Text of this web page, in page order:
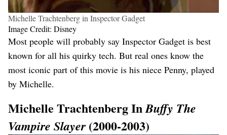
Michelle Trachtenberg in Inspector Gadget
Image Credit: Disney
Most people will probably say Inspector Gadget is best
known for all his quirky tech. But real ones know the
most iconic part of this movie is his niece Penny, played
by Michelle.
Michelle Trachtenberg InBuffy The
Vampire Slayer(2000-2003)